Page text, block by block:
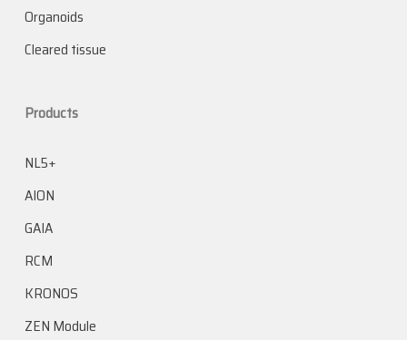
Organoids
Cleared tissue
Products
NL5+
AION
GAIA
RCM
KRONOS
ZEN Module